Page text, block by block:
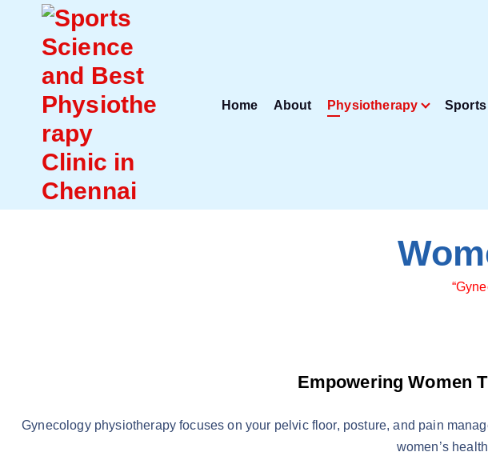
Home About Physiotherapy
Empowering Women
Gynecology physiotherapy focuses on your pelvic floor, posture, and pain
women’s